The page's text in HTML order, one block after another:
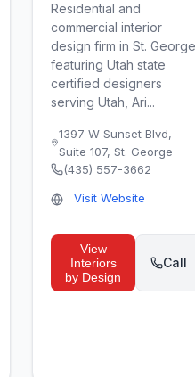
Residential and
commercial interior
design firm in St. George
featuring Utah state
certified designers
serving Utah, Ari...
1397 W Sunset Blvd,
Suite 107, St. George
(435) 557-3662
Visit Website
View
Interiors
by Design
Call